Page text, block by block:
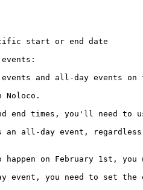
start or end date
and all-day events
end times, you'll need to
all-day event,
on February 1st, you
you need to set the